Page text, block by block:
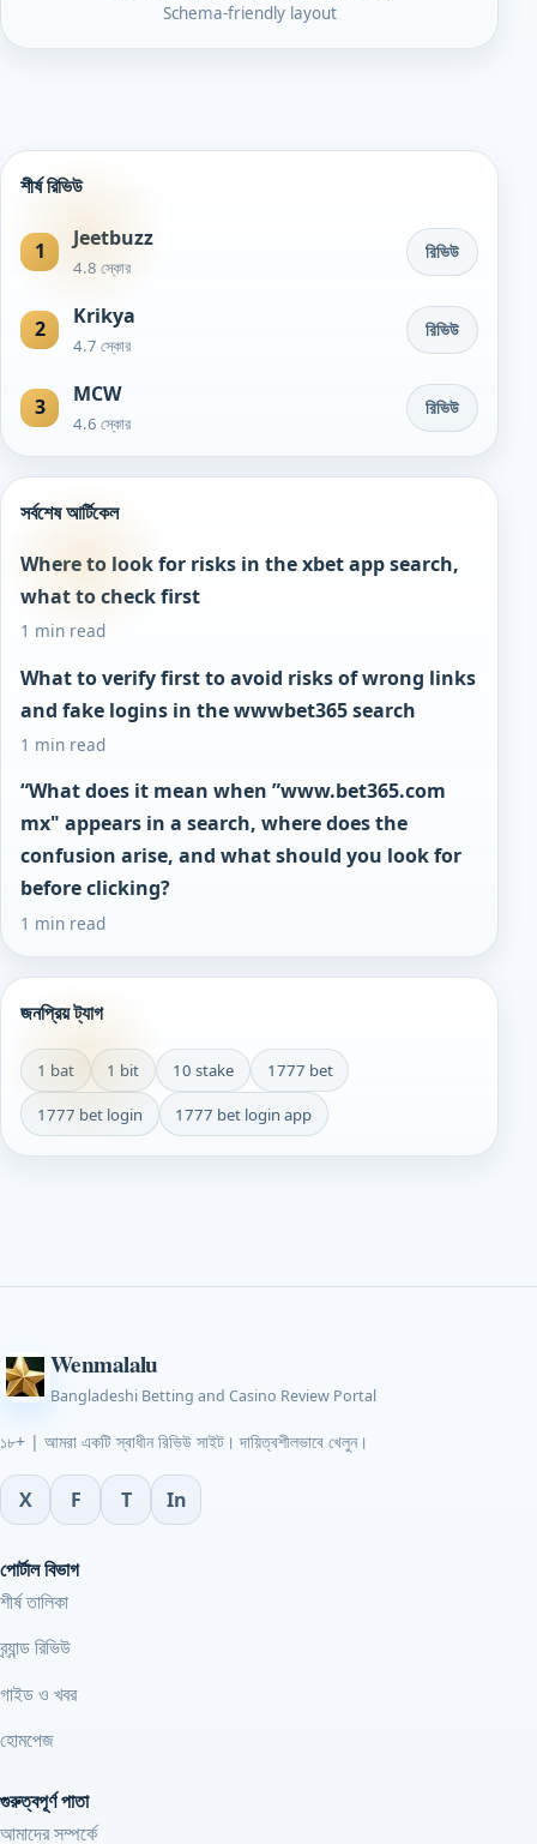
Schema-friendly layout
শীর্ষ রিভিউ
1 Jeetbuzz
4.8 স্কোর
রিভিউ
2 Krikya
4.7 স্কোর
রিভিউ
3 MCW
4.6 স্কোর
রিভিউ
সর্বশেষ আর্টিকেল
Where to look for risks in the xbet app search,
what to check first
1 min read
What to verify first to avoid risks of wrong links
and fake logins in the wwwbet365 search
1 min read
“What does it mean when ”www.bet365.com
mx" appears in a search, where does the
confusion arise, and what should you look for
before clicking?
1 min read
জনপ্রিয় ট্যাগ
1 bat 1 bit 10 stake 1777 bet
1777 bet login 1777 bet login app
Wenmalalu
Bangladeshi Betting and Casino Review Portal
১৮+ | আমরা একটি স্বাধীন রিভিউ সাইট। দায়িত্বশীলভাবে খেলুন।
X F T In
পোর্টাল বিভাগ
শীর্ষ তালিকা
ব্র্যান্ড রিভিউ
গাইড ও খবর
হোমপেজ
গুরুত্বপূর্ণ পাতা
আমাদের সম্পর্কে